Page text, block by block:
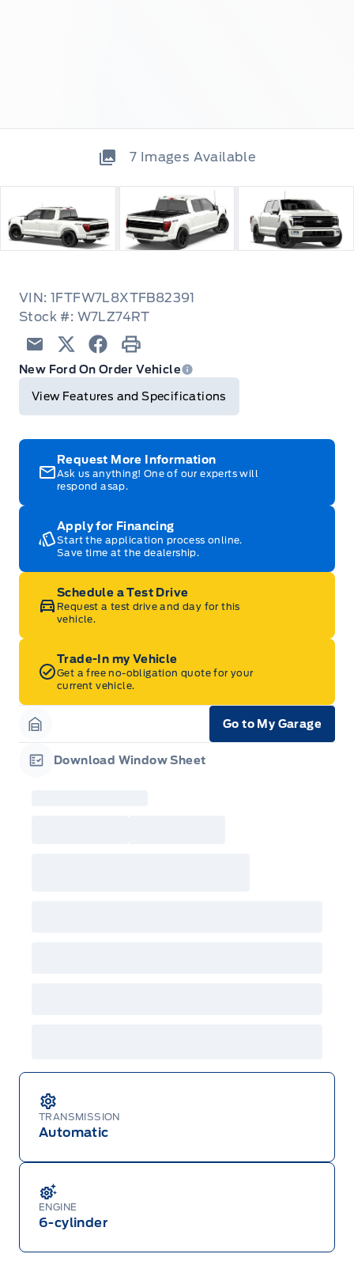
7 Images Available
TRANSMISSION
Automatic
ENGINE
6-cylinder
VIN: 1FTFW7L8XTFB82391
Stock #: W7LZ74RT
Email TwitterFacebook
Print
New Ford On Order Vehicle
View Features and Specifications
Request More Information
Ask us anything! One of our experts will
respond asap.
Apply for Financing
Start the application process online.
Save time at the dealership.
Schedule a Test Drive
Request a test drive and day for this
vehicle.
Trade-In my Vehicle
Get a free no-obligation quote for your
current vehicle.
Garage Icon
Go to My Garage
Download Window Sheet